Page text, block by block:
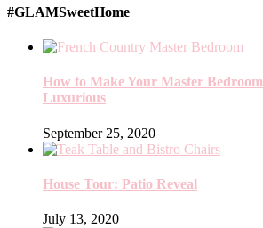
#GLAMSweetHome
How to Make Your Master
Luxurious
September 25, 2020
House Tour: Patio Reveal
July 13, 2020